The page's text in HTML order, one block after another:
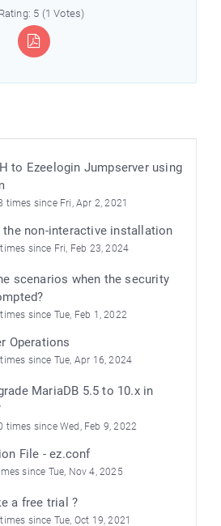
Rating: 5 (1 Votes)
to Ezeelogin Jumpserver using
times since Fri, Apr 2, 2021
the non-interactive installation
since Fri, Feb 23, 2024
scenarios when the security
since Tue, Feb 1, 2022
Operations
since Tue, Apr 16, 2024
MariaDB 5.5 to 10.x in
times since Wed, Feb 9, 2022
File - ez.conf
since Tue, Nov 4, 2025
a free trial ?
since Tue, Oct 19, 2021